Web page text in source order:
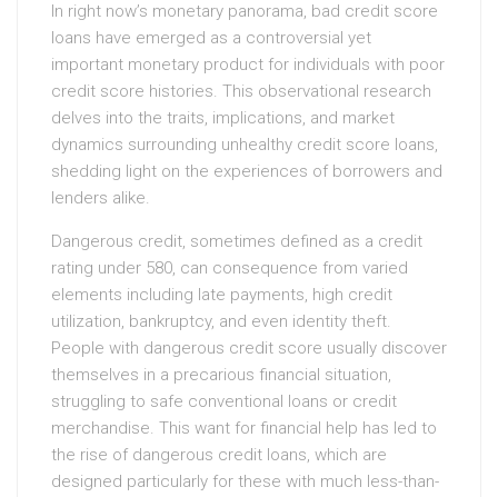
In right now’s monetary panorama, bad credit score
loans have emerged as a controversial yet
important monetary product for individuals with poor
credit score histories. This observational research
delves into the traits, implications, and market
dynamics surrounding unhealthy credit score loans,
shedding light on the experiences of borrowers and
lenders alike.
Dangerous credit, sometimes defined as a credit
rating under 580, can consequence from varied
elements including late payments, high credit
utilization, bankruptcy, and even identity theft.
People with dangerous credit score usually discover
themselves in a precarious financial situation,
struggling to safe conventional loans or credit
merchandise. This want for financial help has led to
the rise of dangerous credit loans, which are
designed particularly for these with much less-than-